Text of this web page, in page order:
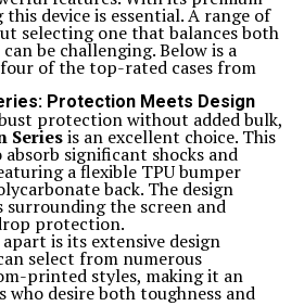
device is essential. A range of
selecting one that balances both
be challenging. Below is a
of the top-rated cases from
Protection Meets Design
protection without added bulk,
Seriesis an excellent choice. This
absorb significant shocks and
a flexible TPU bumper
back. The design
surrounding the screen and
protection.
is its extensive design
select from numerous
printed styles, making it an
who desire both toughness and